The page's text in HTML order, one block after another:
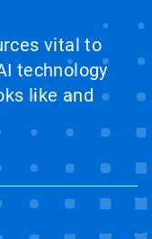
vital to
technology
like and